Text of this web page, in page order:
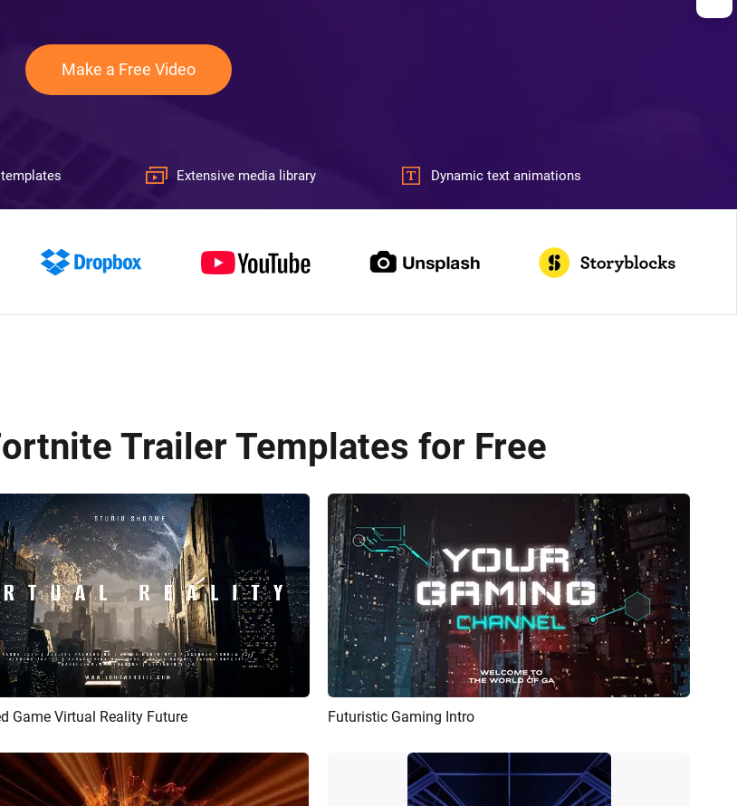
Make a Free Video
Extensive media library Dynamic text animations
Trailer Templates for Free
Preview AI Recreate
Game Virtual Reality Future Preview
Futuristic Gaming Intro